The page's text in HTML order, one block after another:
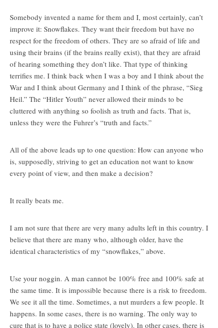
Somebody invented a name for them and I, most certainly, can’t
improve it: Snowflakes. They want their freedom but have no
respect for the freedom of others. They are so afraid of life and
using their brains (if the brains really exist), that they are afraid
of hearing something they don’t like. That type of thinking
terrifies me. I think back when I was a boy and I think about the
War and I think about Germany and I think of the phrase, “Sieg
Heil.” The “Hitler Youth” never allowed their minds to be
cluttered with anything so foolish as truth and facts. That is,
unless they were the Fuhrer’s “truth and facts.”
All of the above leads up to one question: How can anyone who
is, supposedly, striving to get an education not want to know
every point of view, and then make a decision?
It really beats me.
I am not sure that there are very many adults left in this country. I
believe that there are many who, although older, have the
identical characteristics of my “snowflakes,” above.
Use your noggin. A man cannot be 100% free and 100% safe at
the same time. It is impossible because there is a risk to freedom.
We see it all the time. Sometimes, a nut murders a few people. It
happens. In some cases, there is no warning. The only way to
cure that is to have a police state (lovely). In other cases, there is